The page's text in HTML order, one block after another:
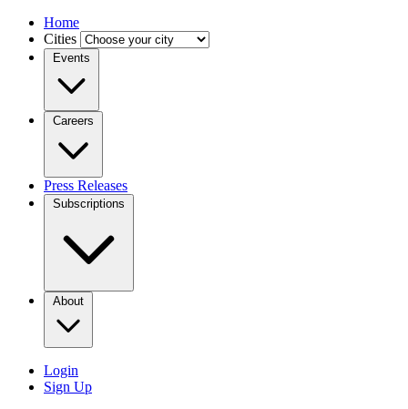
Home
Cities
Events
Careers
Press Releases
Subscriptions
About
Login
Sign Up